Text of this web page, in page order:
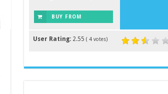
BUY FROM
User Rating: 2.55 ( 4votes)